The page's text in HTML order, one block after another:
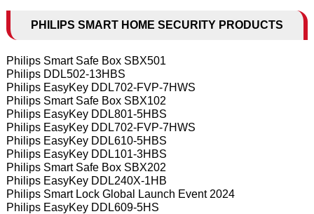
PHILIPS SMART HOME SECURITY PRODUCTS
Philips Smart Safe Box SBX501
Philips DDL502-13HBS
Philips EasyKey DDL702-FVP-7HWS
Philips Smart Safe Box SBX102
Philips EasyKey DDL801-5HBS
Philips EasyKey DDL702-FVP-7HWS
Philips EasyKey DDL610-5HBS
Philips EasyKey DDL101-3HBS
Philips Smart Safe Box SBX202
Philips EasyKey DDL240X-1HB
Philips Smart Lock Global Launch Event 2024
Philips EasyKey DDL609-5HS